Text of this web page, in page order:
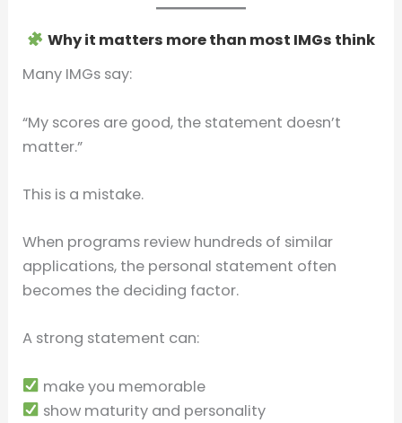
Why it matters more than most IMGs think
Many IMGs say:
“My scores are good, the statement doesn’t
matter.”
This is a mistake.
When programs review hundreds of similar
applications, the personal statement often
becomes the deciding factor.
A strong statement can:
make you memorable
show maturity and personality